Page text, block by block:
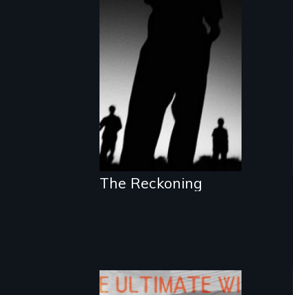
The Battle for the
International
Criminal Court
The Reckoning